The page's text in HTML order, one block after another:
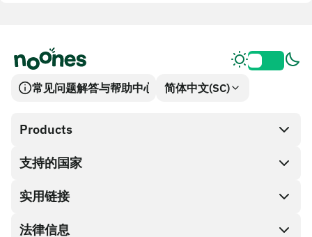
常见问题解答与帮助中心 简体中文(SC)
Products
SnapX
兑换现金
礼品卡编码
支持的国家
实用链接
伙伴计划
法律信息